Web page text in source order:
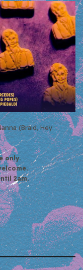
(Braid, Hey
only.
2am.